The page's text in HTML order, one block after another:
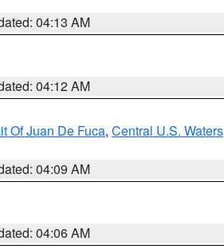
04:13 AM
04:12 AM
Of Juan De Fuca, Central U.S. Waters
04:09 AM
04:06 AM